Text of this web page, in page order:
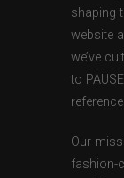
shaping
website
we’ve
to
Our
fashion-